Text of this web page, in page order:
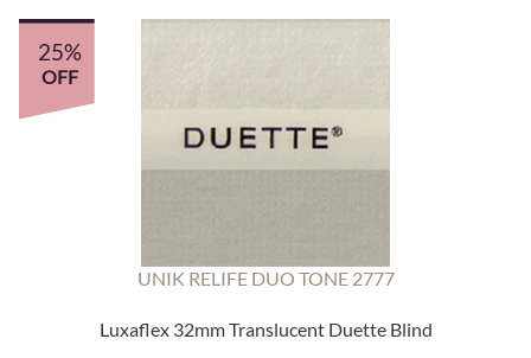
25%
OFF
UNIK RELIFE DUO TONE 2777
Luxaflex 32mm Translucent Duette Blind